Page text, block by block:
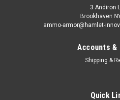
3 Andiron
Brookhaven
ammo-armor@hamlet-
Accounts &
Shipping &
Quick